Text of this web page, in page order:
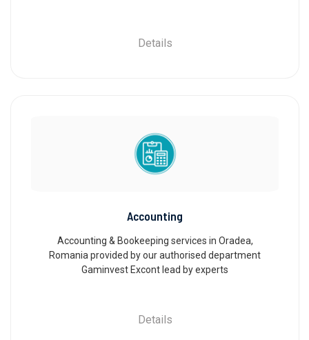
Details
Accounting
Accounting & Bookeeping services in Oradea,
Romania provided by our authorised department
Gaminvest Excont lead by experts
Details